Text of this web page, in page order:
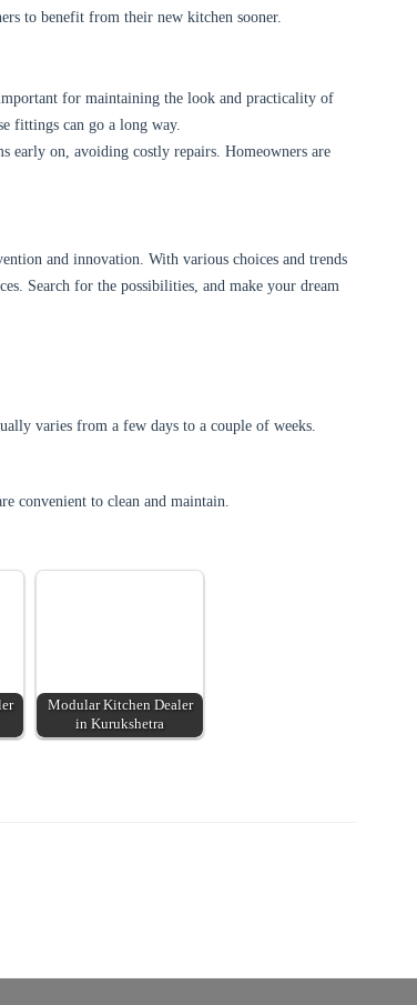
to benefit from their new kitchen sooner.
for maintaining the look and practicality of
fittings can go a long way.
early on, avoiding costly repairs. Homeowners are
and innovation. With various choices and trends
Search for the possibilities, and make your dream
varies from a few days to a couple of weeks.
convenient to clean and maintain.
Modular Kitchen Dealer
in Kurukshetra